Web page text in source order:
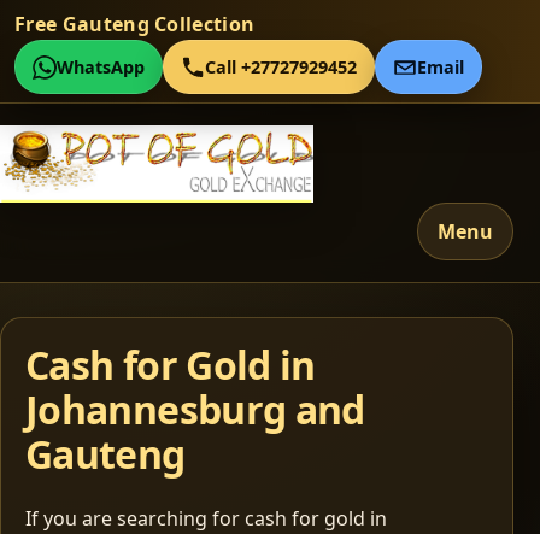
Free Gauteng Collection
WhatsApp Call +27727929452 Email
Menu
Cash for Gold in
Johannesburg and
Gauteng
If you are searching for cash for gold in